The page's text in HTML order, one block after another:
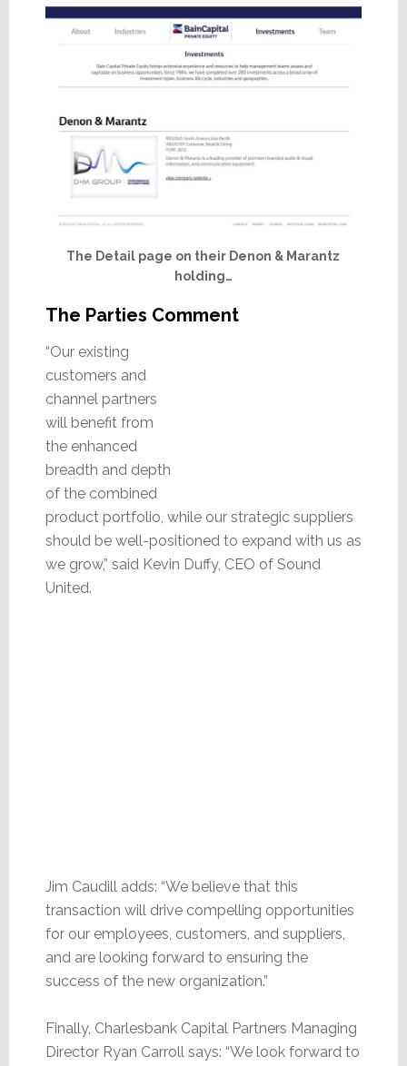
The Detail page on their Denon & Marantz
holding…
The Parties Comment
“Our existing
customers and
channel partners
will benefit from
the enhanced
breadth and depth
of the combined
product portfolio, while our strategic suppliers
should be well-positioned to expand with us as
we grow,” said Kevin Duffy, CEO of Sound
United.
Jim Caudill adds: “We believe that this
transaction will drive compelling opportunities
for our employees, customers, and suppliers,
and are looking forward to ensuring the
success of the new organization.”
Finally, Charlesbank Capital Partners Managing
Director Ryan Carroll says: “We look forward to